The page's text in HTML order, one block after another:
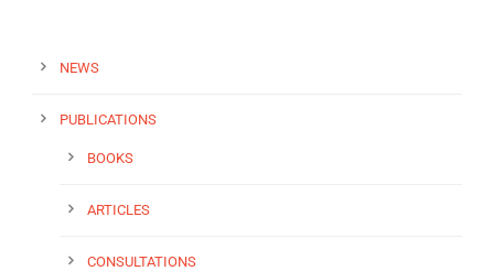
NEWS
PUBLICATIONS
BOOKS
ARTICLES
CONSULTATIONS